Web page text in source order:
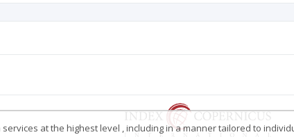
at the highest level , including in a manner tailored to